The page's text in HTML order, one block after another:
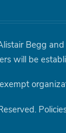
Begg
will be